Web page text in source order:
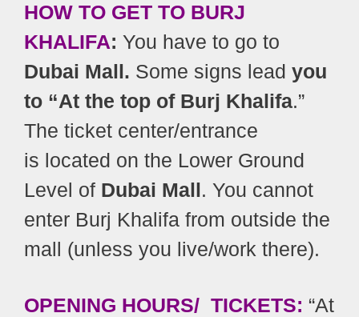
HOW TO GET TO BURJ
KHALIFA: You have to go to
Dubai Mall. Some signs lead you
to “At the top of Burj Khalifa.”
The ticket center/entrance
is located on the Lower Ground
Level of Dubai Mall. You cannot
enter Burj Khalifa from outside the
mall (unless you live/work there).
OPENING HOURS/ TICKETS: “At